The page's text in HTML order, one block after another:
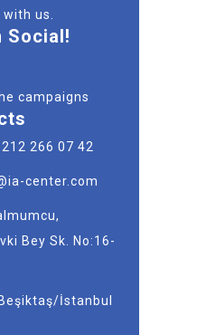
us.
Social!
campaigns
266 07 42
center.com
Bey Sk. No:16-
İstanbul